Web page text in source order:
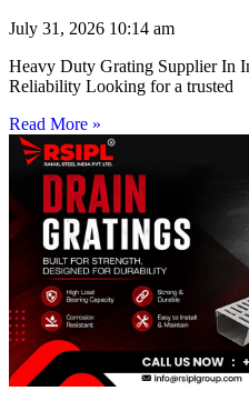
July 31, 2026 10:14 am
Heavy Duty Grating Supplier In
Reliability Looking for a trusted
Read More »